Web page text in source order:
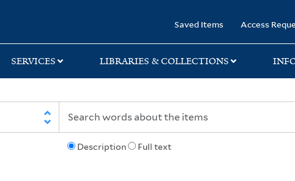
Saved Items Access
SERVICES LIBRARIES & COLLECTIONS
Description Full text